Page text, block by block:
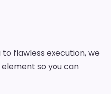
flawless execution, we
so you can